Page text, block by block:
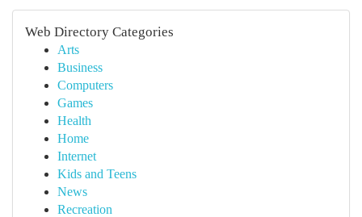
Web Directory Categories
Arts
Business
Computers
Games
Health
Home
Internet
Kids and Teens
News
Recreation